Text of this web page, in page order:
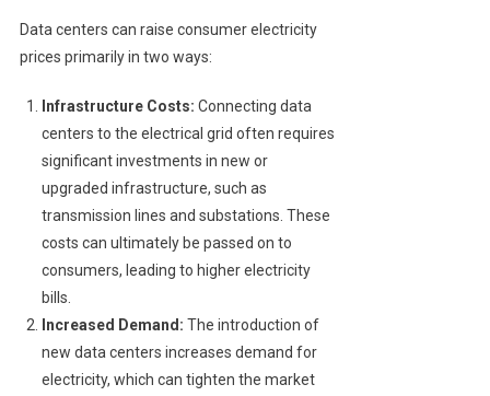
Data centers can raise consumer electricity
prices primarily in two ways:
Infrastructure Costs: Connecting data
centers to the electrical grid often requires
significant investments in new or
upgraded infrastructure, such as
transmission lines and substations. These
costs can ultimately be passed on to
consumers, leading to higher electricity
bills.
Increased Demand: The introduction of
new data centers increases demand for
electricity, which can tighten the market